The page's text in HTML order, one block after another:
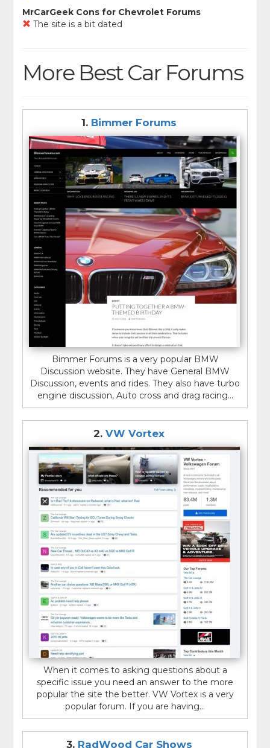
MrCarGeek Cons for Chevrolet Forums
The site is a bit dated
More Best Car Forums
1. Bimmer Forums
Bimmer Forums is a very popular BMW
Discussion website. They have General BMW
Discussion, events and rides. They also have turbo
engine discussion, Auto cross and drag racing...
2. VW Vortex
When it comes to asking questions about a
specific issue you need an answer to the more
popular the site the better. VW Vortex is a very
popular forum. If you are having...
3. RadWood Car Shows